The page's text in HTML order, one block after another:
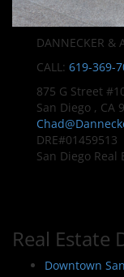
DANNECKER &
CALL: 619-369-
875 G Street
San Diego , CA
DRE#01459513
San Diego Real
Real Estate
Downtown